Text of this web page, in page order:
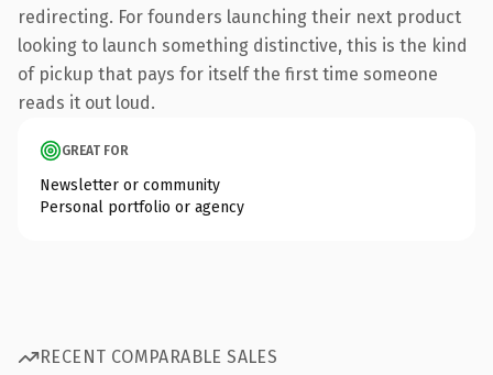
redirecting. For founders launching their next product
looking to launch something distinctive, this is the kind
of pickup that pays for itself the first time someone
reads it out loud.
GREAT FOR
Newsletter or community
Personal portfolio or agency
RECENT COMPARABLE SALES